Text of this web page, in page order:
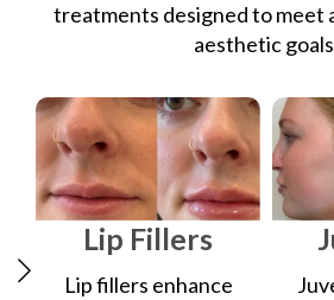
treatments designed to meet
aesthetic
Lip Fillers
Lip fillers enhance